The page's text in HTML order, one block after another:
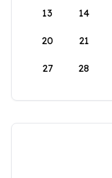
13 14
20 21
27 28